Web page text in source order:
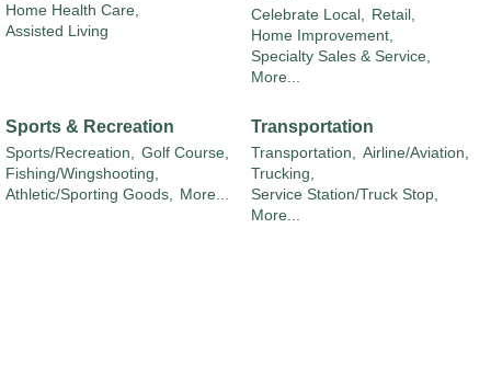
Home Health Care,
Assisted Living
Celebrate Local, Retail,
Home Improvement,
Specialty Sales & Service,
More...
Sports & Recreation
Sports/Recreation, Golf Course,
Fishing/Wingshooting,
Athletic/Sporting Goods, More...
Transportation
Transportation, Airline/Aviation,
Trucking,
Service Station/Truck Stop,
More...